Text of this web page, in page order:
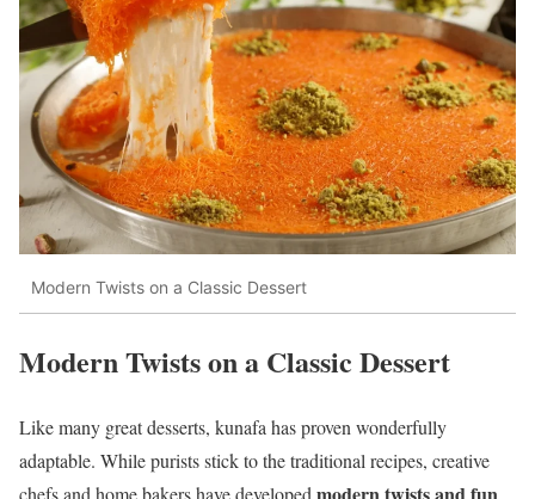
Modern Twists on a Classic Dessert
Modern Twists on a Classic Dessert
Like many great desserts, kunafa has proven wonderfully
adaptable. While purists stick to the traditional recipes, creative